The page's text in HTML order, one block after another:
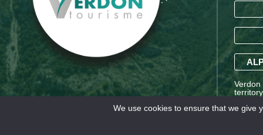
Verdon
Alpes
We use cookies to ensure that we give